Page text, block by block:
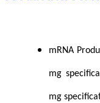
mRNA
mg
mg